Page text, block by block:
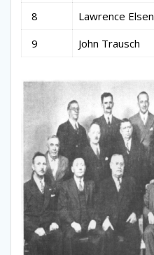
8
Lawrence Elsen
9
John Trausch